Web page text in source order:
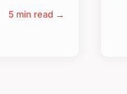
5 min read →